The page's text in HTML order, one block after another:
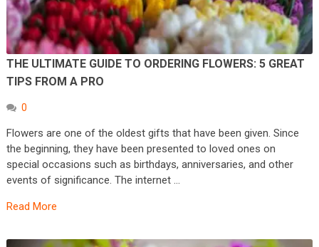
THE ULTIMATE GUIDE TO ORDERING FLOWERS: 5 GREAT
TIPS FROM A PRO
0
Flowers are one of the oldest gifts that have been given. Since
the beginning, they have been presented to loved ones on
special occasions such as birthdays, anniversaries, and other
events of significance. The internet …
Read More